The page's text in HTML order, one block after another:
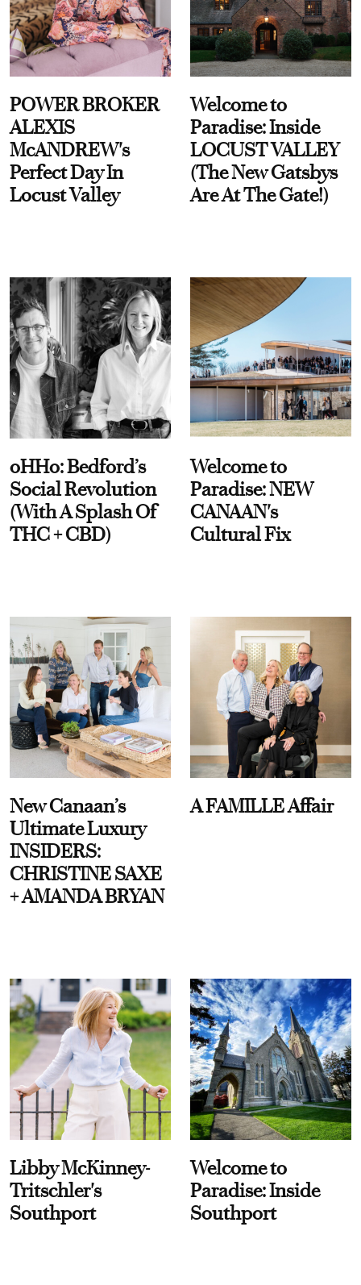
POWER BROKER
ALEXIS
McANDREW's
Perfect Day In
Locust Valley
Welcome to
Paradise: Inside
LOCUST VALLEY
(The New Gatsbys
Are At The Gate!)
oHHo: Bedford’s
Social Revolution
(With A Splash Of
THC + CBD)
Welcome to
Paradise: NEW
CANAAN's
Cultural Fix
New Canaan’s
Ultimate Luxury
INSIDERS:
CHRISTINE SAXE
+ AMANDA BRYAN
A FAMILLE Affair
Libby McKinney-
Tritschler's
Southport
Welcome to
Paradise: Inside
Southport